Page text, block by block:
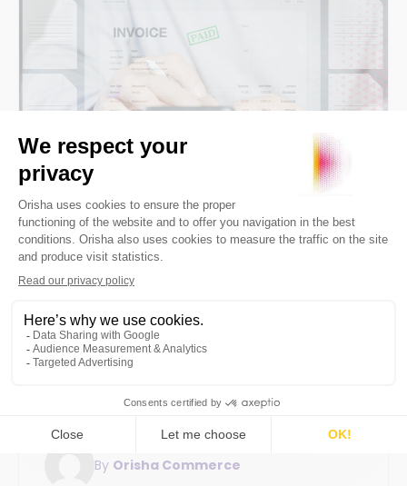
Digital transformation Flexibility and scalability
20 January 2026
Guide for businesses: mandatory
electronic invoicing and its retail
challenges
reform, legal obligations for businesses, and
the key steps to prepare for the transition.
By Orisha Commerce